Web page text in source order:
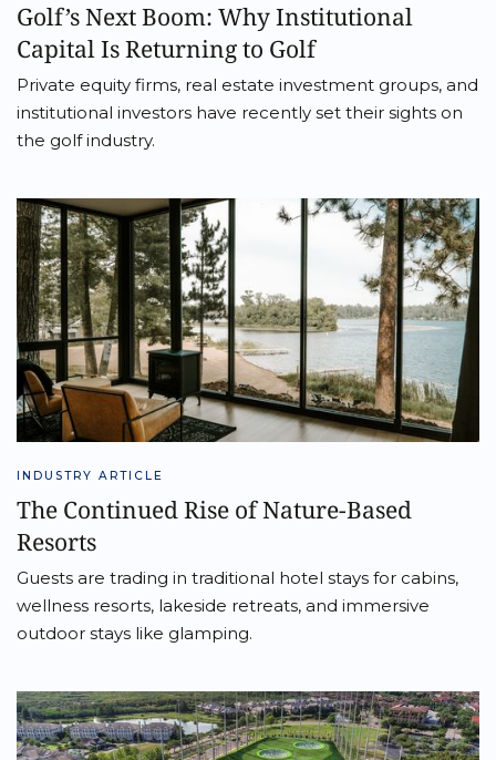
Golf’s Next Boom: Why Institutional
Capital Is Returning to Golf
Private equity firms, real estate investment groups, and
institutional investors have recently set their sights on
the golf industry.
INDUSTRY ARTICLE
The Continued Rise of Nature-Based
Resorts
Guests are trading in traditional hotel stays for cabins,
wellness resorts, lakeside retreats, and immersive
outdoor stays like glamping.